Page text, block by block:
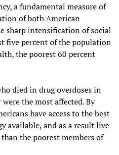
a fundamental measure of
of both American
sharp intensification of social
five percent of the population
the poorest 60 percent
died in drug overdoses in
the most affected. By
have access to the best
available, and as a result live
the poorest members of